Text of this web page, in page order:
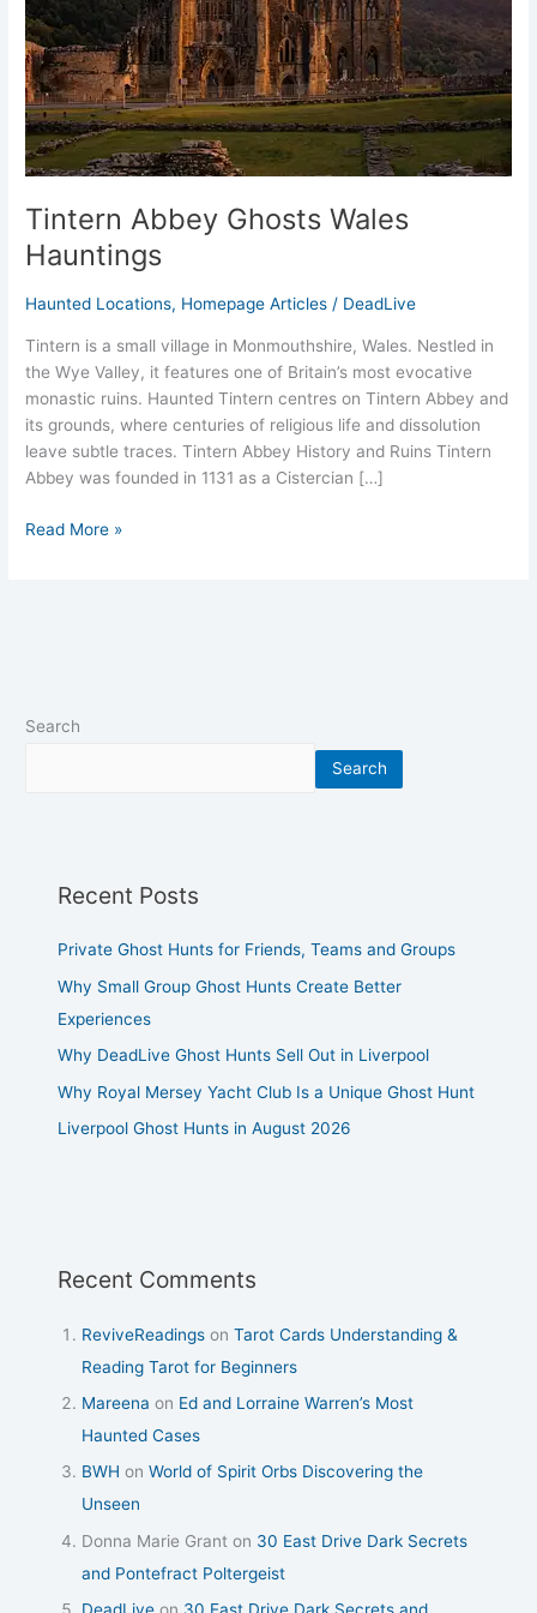
Tintern Abbey Ghosts Wales
Hauntings
Haunted Locations, Homepage Articles / DeadLive
Tintern is a small village in Monmouthshire, Wales. Nestled in
the Wye Valley, it features one of Britain’s most evocative
monastic ruins. Haunted Tintern centres on Tintern Abbey and
its grounds, where centuries of religious life and dissolution
leave subtle traces. Tintern Abbey History and Ruins Tintern
Abbey was founded in 1131 as a Cistercian […]
Read More »
Search
Search
Recent Posts
Private Ghost Hunts for Friends, Teams and Groups
Why Small Group Ghost Hunts Create Better
Experiences
Why DeadLive Ghost Hunts Sell Out in Liverpool
Why Royal Mersey Yacht Club Is a Unique Ghost Hunt
Liverpool Ghost Hunts in August 2026
Recent Comments
ReviveReadings onTarot Cards Understanding &
Reading Tarot for Beginners
Mareena on Ed and Lorraine Warren’s Most
Haunted Cases
BWH onWorld of Spirit Orbs Discovering the
Unseen
Donna Marie Grant on 30 East Drive Dark Secrets
and Pontefract Poltergeist